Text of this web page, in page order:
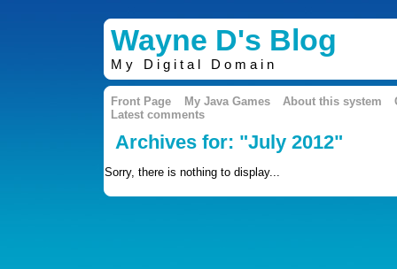
Wayne D's Blog
My Digital Domain
Front Page My Java Games About this system
Latest comments
Archives for: "July 2012"
Sorry, there is nothing to display...